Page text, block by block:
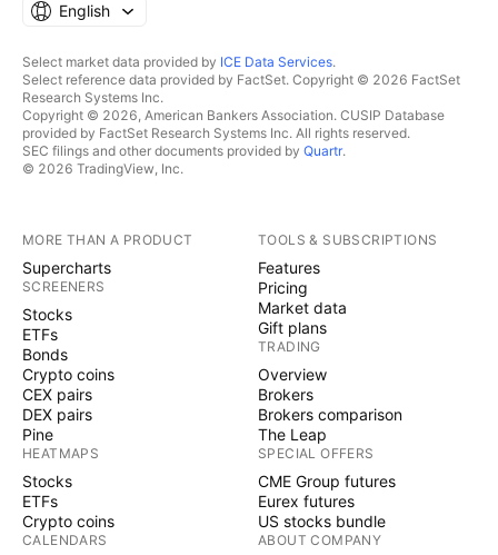
English
Select market data provided by ICE Data Services.
Select reference data provided by FactSet. Copyright © 2026 FactSet
Research Systems Inc.
Copyright © 2026, American Bankers Association. CUSIP Database
provided by FactSet Research Systems Inc. All rights reserved.
SEC filings and other documents provided by Quartr.
© 2026 TradingView, Inc.
MORE THAN A PRODUCT
Supercharts
SCREENERS
Stocks
ETFs
Bonds
Crypto coins
CEX pairs
DEX pairs
Pine
HEATMAPS
Stocks
ETFs
Crypto coins
CALENDARS
TOOLS & SUBSCRIPTIONS
Features
Pricing
Market data
Gift plans
TRADING
Overview
Brokers
Brokers comparison
The Leap
SPECIAL OFFERS
CME Group futures
Eurex futures
US stocks bundle
ABOUT COMPANY